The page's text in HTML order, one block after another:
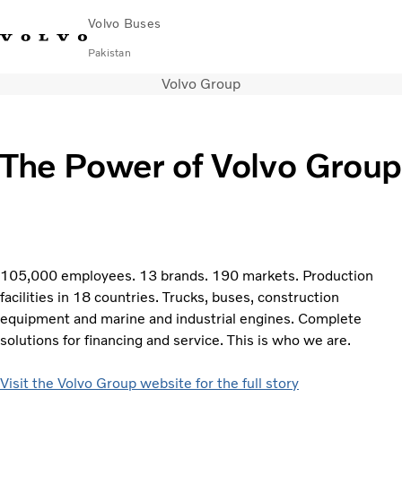
Volvo Buses
Pakistan
Find Dealer Volvo Connect
City & intercity
Coaches
Volvo Group
The Power of Volvo Group
105,000 employees. 13 brands. 190 markets. Production
facilities in 18 countries. Trucks, buses, construction
equipment and marine and industrial engines. Complete
solutions for financing and service. This is who we are.
Visit the Volvo Group website for the full story